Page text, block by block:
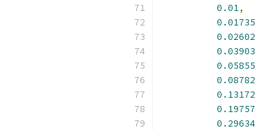
0.01,
0.01735
0.02602
0.03903
0.05855
0.08782
0.13172
0.19757
0.29634